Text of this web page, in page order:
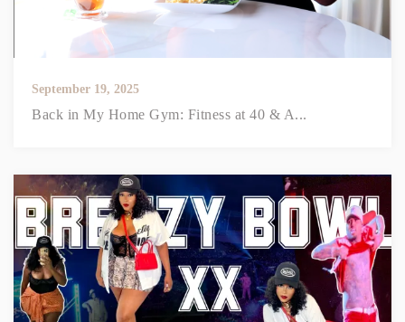
September 19, 2025
Back in My Home Gym: Fitness at 40 & A...